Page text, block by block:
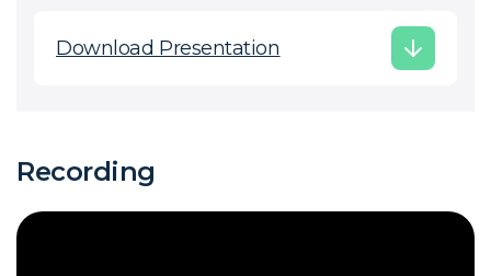
Download Presentation
Recording